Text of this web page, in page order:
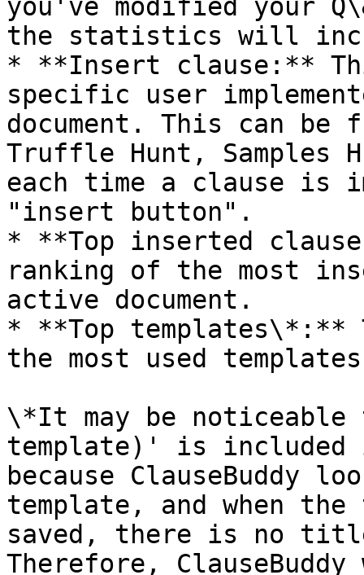
you've modified your
the statistics will
* **Insert clause:**
specific user
document. This can
Truffle Hunt, Samples
each time a clause is
"insert button".
* **Top inserted
ranking of the most
active document.
* **Top templates\*:**
the most used
\*It may be
template)' is
because
template, and when
saved, there is no
Therefore,